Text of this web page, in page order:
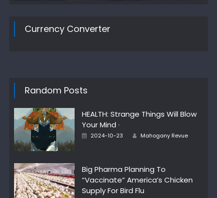
Currency Converter
Random Posts
HEALTH: Strange Things Will Blow
Your Mind ·
Posted
2024-10-23 Author
Mahogany Revue
Big Pharma Planning To
“Vaccinate” America’s Chicken
Supply For Bird Flu